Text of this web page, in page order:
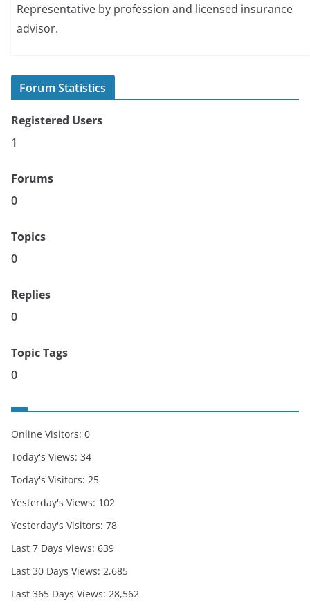
Representative by profession and licensed insurance
advisor.
Forum Statistics
Registered Users
1
Forums
0
Topics
0
Replies
0
Topic Tags
0
Online Visitors: 0
Today's Views: 34
Today's Visitors: 25
Yesterday's Views: 102
Yesterday's Visitors: 78
Last 7 Days Views: 639
Last 30 Days Views: 2,685
Last 365 Days Views: 28,562